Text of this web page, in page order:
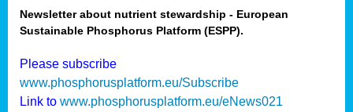
Newsletter about nutrient stewardship - European
Sustainable Phosphorus Platform (ESPP).
Please subscribe
www.phosphorusplatform.eu/Subscribe
Link to www.phosphorusplatform.eu/eNews021